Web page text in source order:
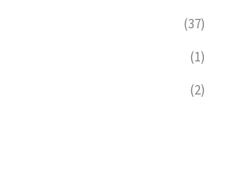
(37)
(1)
(2)